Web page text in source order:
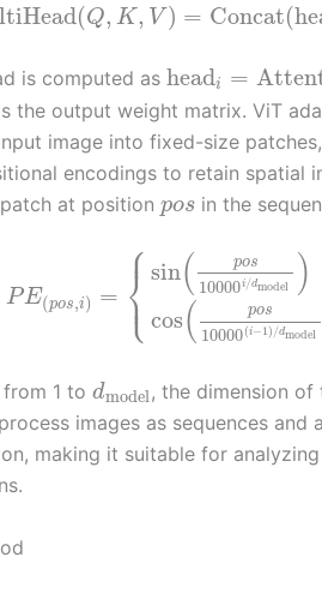
(Q, K, V ) = Concat(
is computed as headi =
the output weight matrix. ViT
image into fixed-size
encodings to retain spatial
at position pos in the
PE(pos,i) = ⎧
⎩
⎨⎪
⎪
sin( pos
10000i/dmodel )
cos( pos
10000(i−1)/dmodel
from 1 todmodel, the dimension
images as sequences
making it suitable for